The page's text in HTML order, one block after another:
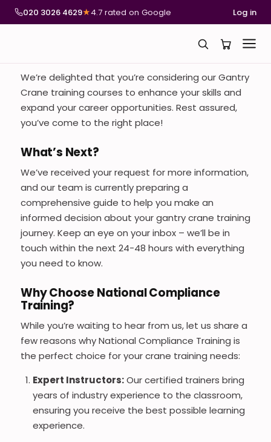
020 3026 4629★4.7 rated on Google Log in
We’re delighted that you’re considering our Gantry
Crane training courses to enhance your skills and
expand your career opportunities. Rest assured,
you’ve come to the right place!
What’s Next?
We’ve received your request for more information,
and our team is currently preparing a
comprehensive guide to help you make an
informed decision about your gantry crane training
journey. Keep an eye on your inbox – we’ll be in
touch within the next 24-48 hours with everything
you need to know.
Why Choose National Compliance
Training?
While you’re waiting to hear from us, let us share a
few reasons why National Compliance Training is
the perfect choice for your crane training needs:
Expert Instructors:Our certified trainers bring
years of industry experience to the classroom,
ensuring you receive the best possible learning
experience.